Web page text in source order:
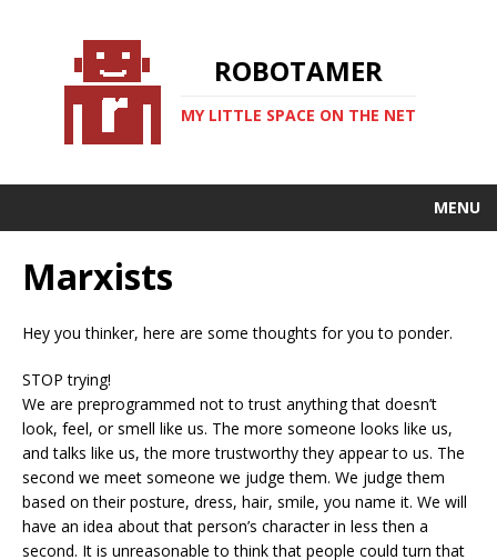
ROBOTAMER
MY LITTLE SPACE ON THE NET
MENU
Marxists
Hey you thinker, here are some thoughts for you to ponder.
STOP trying!
We are preprogrammed not to trust anything that doesn’t
look, feel, or smell like us. The more someone looks like us,
and talks like us, the more trustworthy they appear to us. The
second we meet someone we judge them. We judge them
based on their posture, dress, hair, smile, you name it. We will
have an idea about that person’s character in less then a
second. It is unreasonable to think that people could turn that